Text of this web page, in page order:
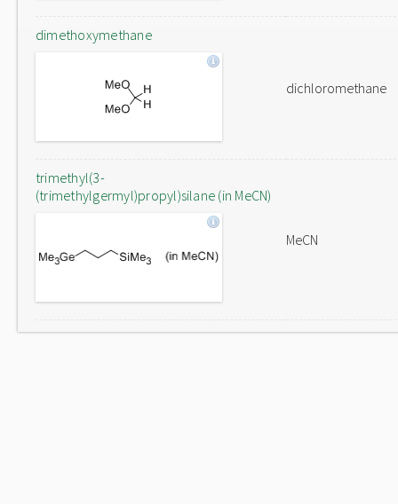
dimethoxymethane
dichloromethane
trimethyl(3-
(trimethylgermyl)propyl)silane (in MeCN)
MeCN